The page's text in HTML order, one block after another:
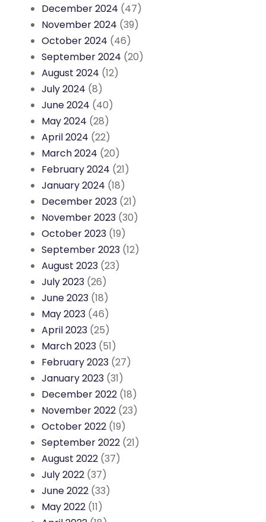
December 2024 (47)
November 2024 (39)
October 2024 (46)
September 2024 (20)
August 2024 (12)
July 2024 (8)
June 2024 (40)
May 2024 (28)
April 2024 (22)
March 2024 (20)
February 2024 (21)
January 2024 (18)
December 2023 (21)
November 2023 (30)
October 2023 (19)
September 2023 (12)
August 2023 (23)
July 2023 (26)
June 2023 (18)
May 2023 (46)
April 2023 (25)
March 2023 (51)
February 2023 (27)
January 2023 (31)
December 2022 (18)
November 2022 (23)
October 2022 (19)
September 2022 (21)
August 2022 (37)
July 2022 (37)
June 2022 (33)
May 2022 (11)